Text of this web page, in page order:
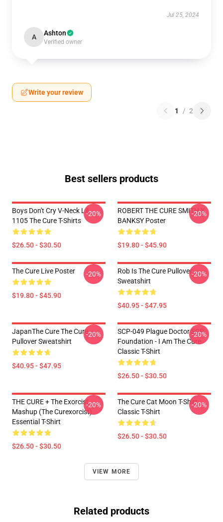
Jul 25, 2024
A Ashton
Verified owner
Write your review
1 / 2
Best sellers products
Boys Don't Cry V-Neck LA
1105 The Cure T-Shirts
$26.50 - $30.50
-20%
ROBERT THE CURE SMITH X
BANKSY Poster
$19.80 - $45.90
-20%
The Cure Live Poster
$19.80 - $45.90
-20%
Rob Is The Cure Pullover
Sweatshirt
$40.95 - $47.95
-20%
JapanThe Cure The Cure
Pullover Sweatshirt
$40.95 - $47.95
-20%
SCP-049 Plague Doctor SCP
Foundation - I Am The Cure
Classic T-Shirt
$26.50 - $30.50
-20%
THE CURE + The Exorcist
Mashup (The Curexorcist)
Essential T-Shirt
$26.50 - $30.50
-20%
The Cure Cat Moon T-Shirt
Classic T-Shirt
$26.50 - $30.50
-20%
VIEW MORE
Related products